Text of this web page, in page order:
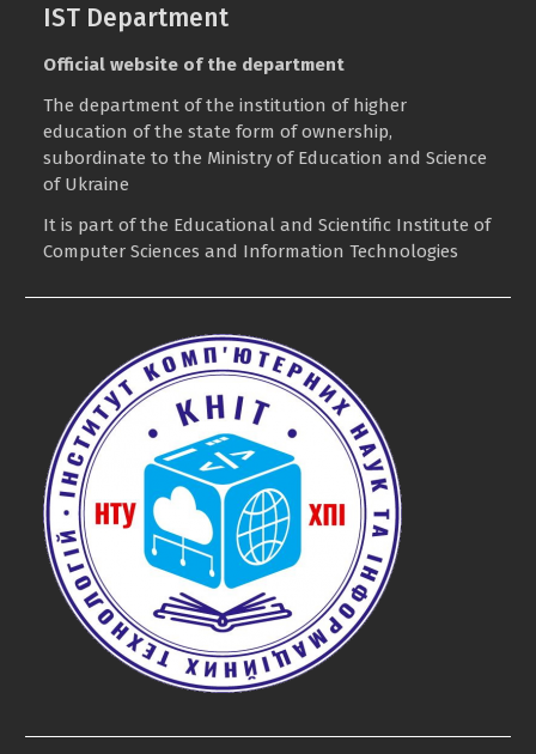
IST Department
Official website of the department
The department of the institution of higher
education of the state form of ownership,
subordinate to the Ministry of Education and Science
of Ukraine
It is part of the Educational and Scientific Institute of
Computer Sciences and Information Technologies